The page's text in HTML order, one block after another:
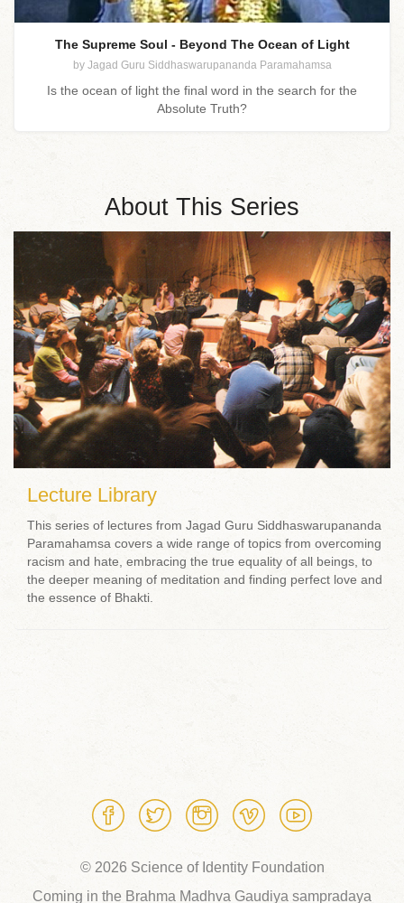
The Supreme Soul - Beyond The Ocean of Light
by Jagad Guru Siddhaswarupananda Paramahamsa
Is the ocean of light the final word in the search for the
Absolute Truth?
About This Series
Lecture Library
This series of lectures from Jagad Guru Siddhaswarupananda
Paramahamsa covers a wide range of topics from overcoming
racism and hate, embracing the true equality of all beings, to
the deeper meaning of meditation and finding perfect love and
the essence of Bhakti.
© 2026 Science of Identity Foundation
Coming in the Brahma Madhva Gaudiya sampradaya